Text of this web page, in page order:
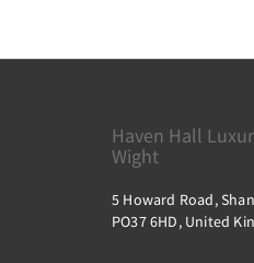
Haven Hall
Wight
5 Howard Road,
PO37 6HD, United